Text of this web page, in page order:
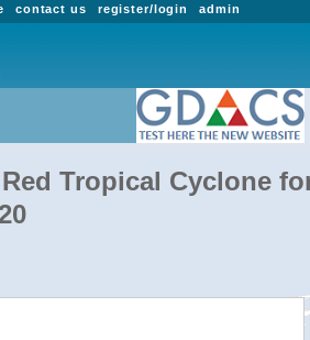
admin
register/login
contact us
Tropical Cyclone